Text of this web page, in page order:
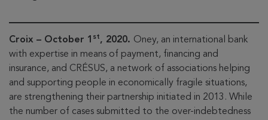
Croix – October 1 st, 2020. Oney, an international bank
with expertise in means of payment, financing and
insurance, and CRÉSUS, a network of associations helping
and supporting people in economically fragile situations,
are strengthening their partnership initiated in 2013. While
the number of cases submitted to the over-indebtedness